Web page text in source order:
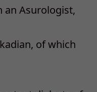
an Asurologist,
of which